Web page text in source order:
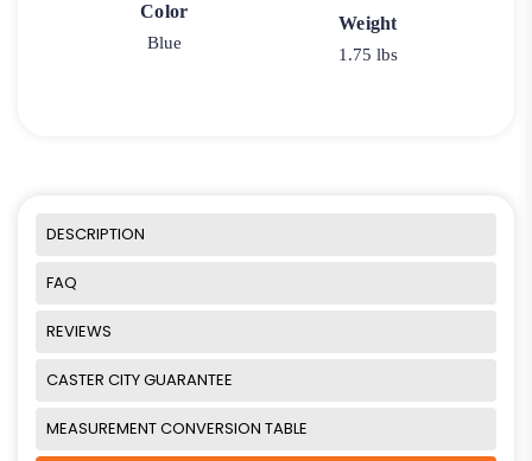
Color
Blue
Weight
1.75 lbs
DESCRIPTION
FAQ
REVIEWS
CASTER CITY GUARANTEE
MEASUREMENT CONVERSION TABLE